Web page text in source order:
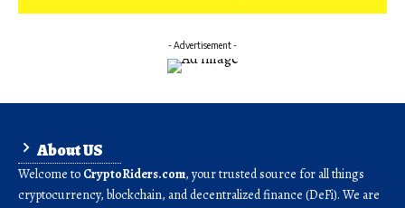
- Advertisement -
About US
Welcome to CryptoRiders.com, your trusted source for all things
cryptocurrency, blockchain, and decentralized finance (DeFi). We are